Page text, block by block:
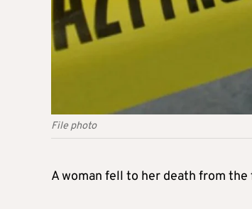
File photo
A woman fell to her death from